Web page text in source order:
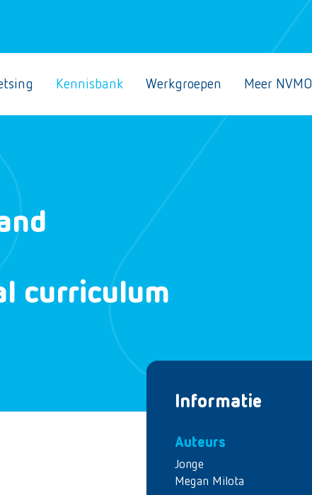
Kennisbank Werkgroepen Meer NVMO
curriculum
Informatie
Auteurs
Jonge
Megan Milota